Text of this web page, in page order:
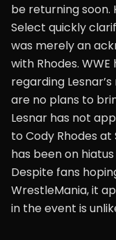
be returning
Select quickly
was merely an
with Rhodes.
regarding
are no plans to
Lesnar has not
to Cody Rhodes at
has been on
Despite fans
WrestleMania, it
in the event is